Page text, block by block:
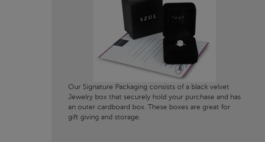
Our Signature Packaging consists of a black velvet
Jewelry box that securely hold your purchase and has
an outer cardboard box. These boxes are great for
gift giving and storage.